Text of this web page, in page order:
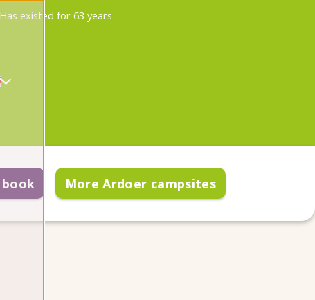
Has existed for 63 years
book More Ardoer campsites